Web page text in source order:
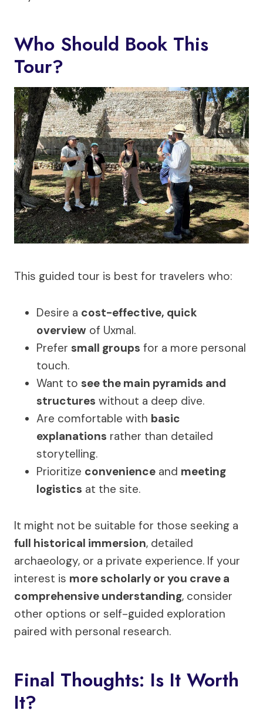
Who Should Book This
Tour?
This guided tour is best for travelers who:
Desire a cost-effective, quick
overview of Uxmal.
Prefer small groups for a more personal
touch.
Want to see the main pyramids and
structures without a deep dive.
Are comfortable with basic
explanations rather than detailed
storytelling.
Prioritize convenience and meeting
logistics at the site.
It might not be suitable for those seeking a
full historical immersion, detailed
archaeology, or a private experience. If your
interest is more scholarly or you crave a
comprehensive understanding, consider
other options or self-guided exploration
paired with personal research.
Final Thoughts: Is It Worth
It?